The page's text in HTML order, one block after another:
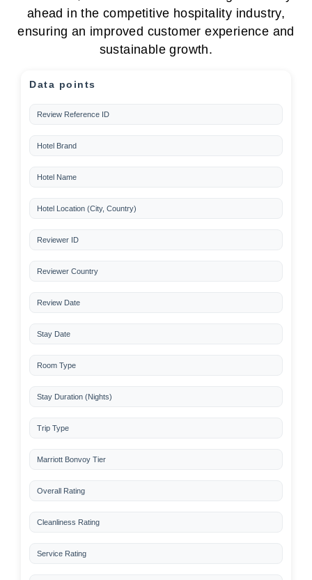
ahead in the competitive hospitality industry,
ensuring an improved customer experience and
sustainable growth.
Data points
Review Reference ID
Hotel Brand
Hotel Name
Hotel Location (City, Country)
Reviewer ID
Reviewer Country
Review Date
Stay Date
Room Type
Stay Duration (Nights)
Trip Type
Marriott Bonvoy Tier
Overall Rating
Cleanliness Rating
Service Rating